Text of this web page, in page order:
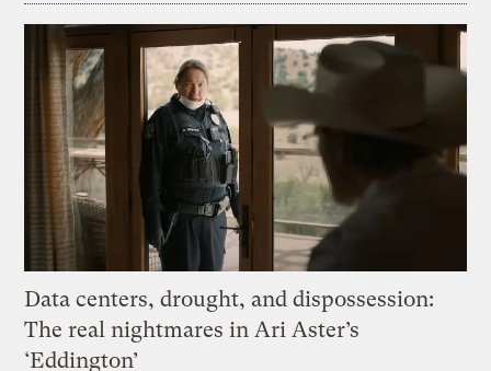
Data centers, drought, and dispossession:
The real nightmares in Ari Aster’s
‘Eddington’